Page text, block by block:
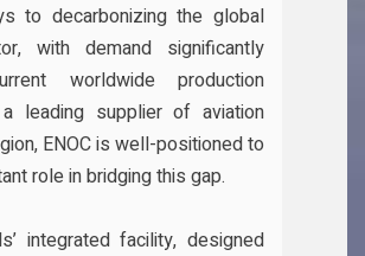
to decarbonizing the global
with demand significantly
worldwide production
leading supplier of aviation
ENOC is well-positioned to
role in bridging this gap.
integrated facility, designed